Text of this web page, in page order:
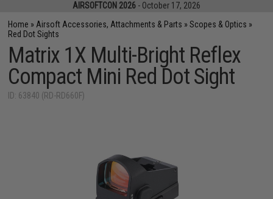
AIRSOFTCON 2026 - October 17, 2026
Home » Airsoft Accessories, Attachments & Parts »Scopes & Optics »
Red Dot Sights
Matrix 1X Multi-Bright Reflex
Compact Mini Red Dot Sight
ID: 63840 (RD-RD660F)